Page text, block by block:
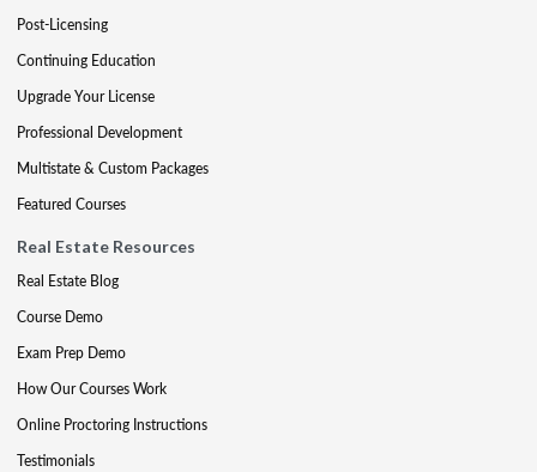
Post-Licensing
Continuing Education
Upgrade Your License
Professional Development
Multistate & Custom Packages
Featured Courses
Real Estate Resources
Real Estate Blog
Course Demo
Exam Prep Demo
How Our Courses Work
Online Proctoring Instructions
Testimonials